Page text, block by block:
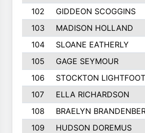
102
GIDDEON SCOGGINS
103
MADISON HOLLAND
104
SLOANE EATHERLY
105
GAGE SEYMOUR
106
STOCKTON LIGHTFOOT
107
ELLA RICHARDSON
108
BRAELYN
109
HUDSON DOREMUS